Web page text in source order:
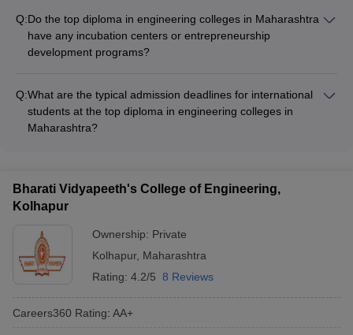
resources, including: - Textbooks, reference books, and
journals - Online databases and e-journals - Digital learning
platforms and resources
Q:Do the top diploma in engineering colleges in Maharashtra
have any incubation centers or entrepreneurship
development programs?
entrepreneurship development programs to foster innovation
and support student startups.
Q:What are the typical admission deadlines for international
students at the top diploma in engineering colleges in
Maharashtra?
often falling between January and May for the upcoming
academic year.
Bharati Vidyapeeth's College of Engineering,
Kolhapur
Ownership: Private
Kolhapur, Maharashtra
Rating: 4.2/5 8 Reviews
Careers360 Rating: AA+